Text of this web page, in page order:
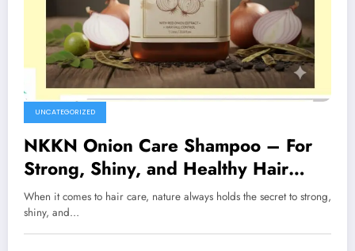
UNCATEGORIZED
NKKN Onion Care Shampoo – For
Strong, Shiny, and Healthy Hair
Naturally
When it comes to hair care, nature always holds the secret to strong,
shiny, and…